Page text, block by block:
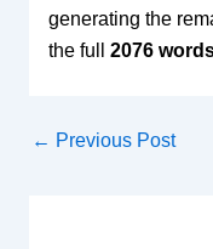
generating the
the full 2076
← Previous Post